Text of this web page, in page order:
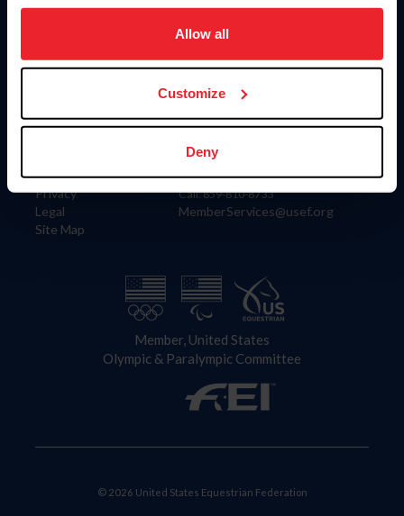
on your device to enhance site navigation, to analyze site
usage, and improve member experience. Click
more information.
Allow all
Customize
Deny
Information
Careers
Privacy
Legal
Site Map
Donate
US Equestrian
Contact
4001 Wing Commander Way
Lexington, KY 40511
Call: 859-810-8733
MemberServices@usef.org
Member, United States
Olympic & Paralympic Committee
© 2026 United States Equestrian Federation